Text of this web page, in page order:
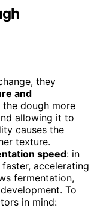
they
and
the dough more
allowing it to
causes the
texture.
speed: in
accelerating
fermentation,
To
in mind: